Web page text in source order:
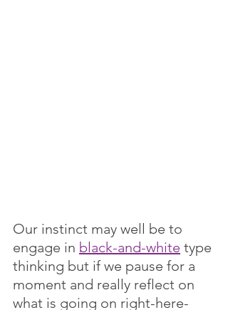
Our instinct may well be to
engage in black-and-white type
thinking but if we pause for a
moment and really reflect on
what is going on right-here-